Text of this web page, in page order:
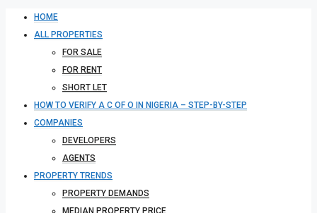
HOME
ALL PROPERTIES
FOR SALE
FOR RENT
SHORT LET
HOW TO VERIFY A C OF O IN NIGERIA – STEP-BY-STEP
COMPANIES
DEVELOPERS
AGENTS
PROPERTY TRENDS
PROPERTY DEMANDS
MEDIAN PROPERTY PRICE